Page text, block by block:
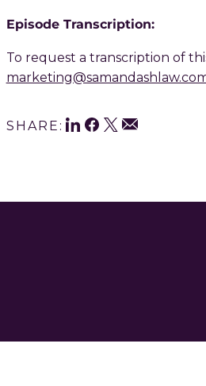
Episode Transcription:
To request a transcription of
SHARE:
This
LinkedIn
Facebook
Twitter
Email